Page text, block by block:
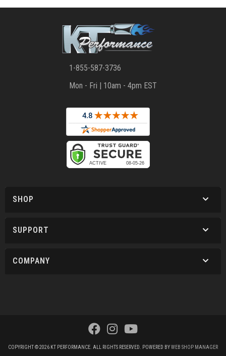
1-855-587-3736
Mon - Fri | 10am - 4pm EST
SHOP
SUPPORT
COMPANY
COPYRIGHT © 2026 KT PERFORMANCE. ALL RIGHTS RESERVED. POWERED BYWEB SHOP MANAGER